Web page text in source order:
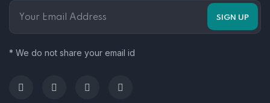
* We do not share your email id